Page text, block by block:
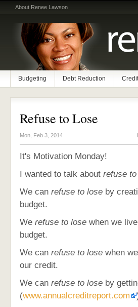
About Renee Lawson
Budgeting Debt Reduction
Refuse to Lose
Mon, Feb 3, 2014
It's Motivation Monday!
I wanted to talk about refuse
We can refuse to lose by
budget.
We refuse to lose when we
budget.
We can refuse to lose when
our credit.
We can refuse to lose by
(www.annualcreditreport.com